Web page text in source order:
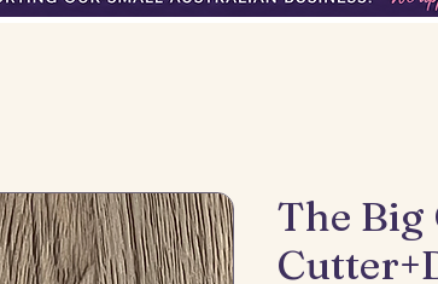
The Big